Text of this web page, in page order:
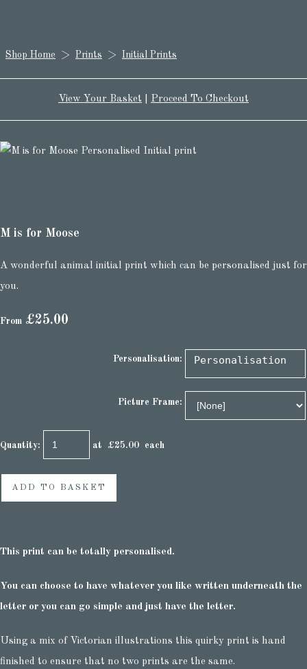
Shop Home > Prints > Initial Prints
View Your Basket Proceed To Checkout
M is for Moose
A wonderful animal initial print which can be personalised just for
you.
From £25.00
Personalisation:
Picture Frame:
Quantity: at £25.00 each
ADD TO BASKET
This print can be totally personalised.
You can choose to have whatever you like written underneath the
letter or you can go simple and just have the letter.
Using a mix of Victorian illustrations this quirky print is hand
finished to ensure that no two prints are the same.